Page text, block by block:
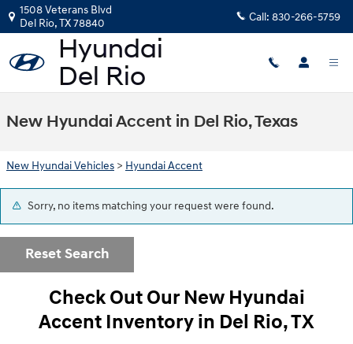
Skip to main content
1508 Veterans Blvd
Del Rio,TX78840 Call: 830-266-5759
New Hyundai Accent in Del Rio, Texas
New Hyundai Vehicles > Hyundai Accent
Sorry, no items matching your request were found.
Reset Search
Check Out Our New Hyundai
Accent Inventory in Del Rio, TX